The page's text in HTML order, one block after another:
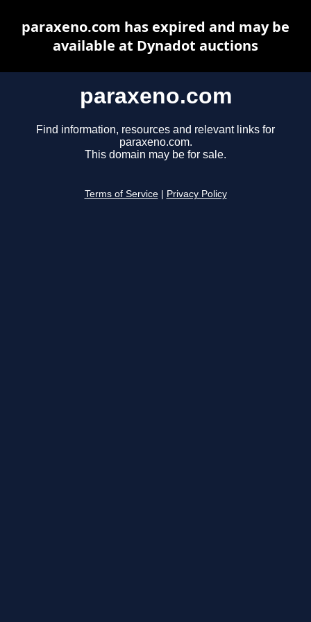
paraxeno.com
Find information, resources and relevant links for
paraxeno.com.
This domain may be for sale.
Terms of Service Privacy Policy
paraxeno.com has expired and may be
available at Dynadot auctions